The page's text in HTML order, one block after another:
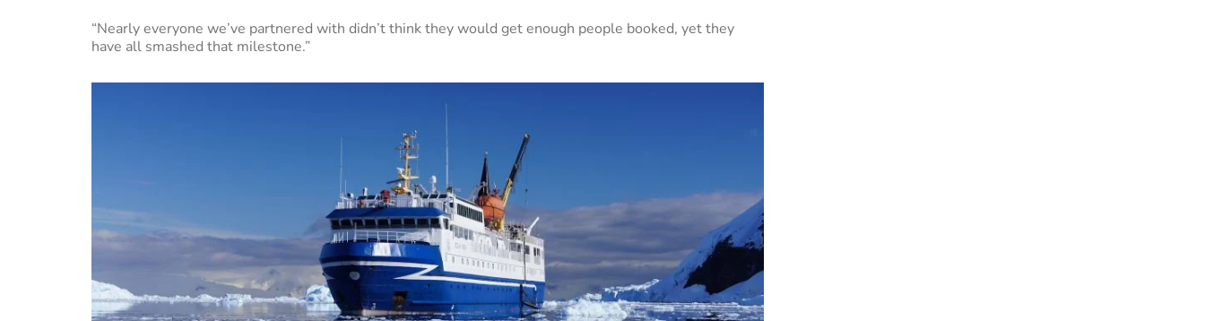
“Nearly everyone we’ve partnered with didn’t think they would get enough people booked, yet they
have all smashed that milestone.”